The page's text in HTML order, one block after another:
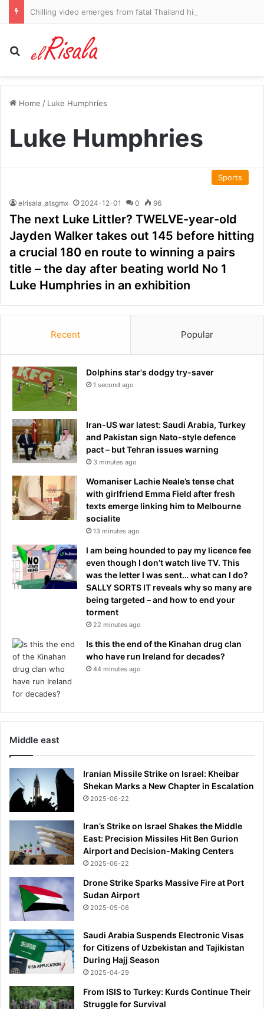
Search for
Home / Luke Humphries
Luke Humphries
Sports
elrisala_atsgmx 2024-12-01 0 96
The next Luke Littler? TWELVE-year-old
Jayden Walker takes out 145 before hitting
a crucial 180 en route to winning a pairs
title – the day after beating world No 1
Luke Humphries in an exhibition
Recent Popular
Dolphins star's dodgy try-saver
1 second ago
Iran-US war latest: Saudi Arabia, Turkey
and Pakistan sign Nato-style defence
pact – but Tehran issues warning
3 minutes ago
Womaniser Lachie Neale’s tense chat
with girlfriend Emma Field after fresh
texts emerge linking him to Melbourne
socialite
13 minutes ago
I am being hounded to pay my licence fee
even though I don’t watch live TV. This
was the letter I was sent… what can I do?
SALLY SORTS IT reveals why so many are
being targeted – and how to end your
torment
22 minutes ago
Is this the end of the Kinahan drug clan
who have run Ireland for decades?
44 minutes ago
Middle east
Iranian Missile Strike on Israel: Kheibar
Shekan Marks a New Chapter in Escalation
2025-06-22
Iran’s Strike on Israel Shakes the Middle
East: Precision Missiles Hit Ben Gurion
Airport and Decision-Making Centers
2025-06-22
Drone Strike Sparks Massive Fire at Port
Sudan Airport
2025-05-06
Saudi Arabia Suspends Electronic Visas
for Citizens of Uzbekistan and Tajikistan
During Hajj Season
2025-04-29
From ISIS to Turkey: Kurds Continue Their
Struggle for Survival